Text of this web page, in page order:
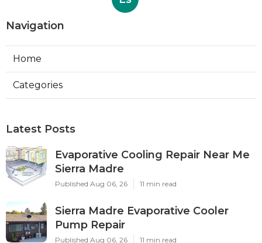
Navigation
Home
Categories
Latest Posts
Evaporative Cooling Repair Near Me
Sierra Madre
Published Aug 06, 26 11 min read
Sierra Madre Evaporative Cooler
Pump Repair
Published Aug 06, 26 11 min read